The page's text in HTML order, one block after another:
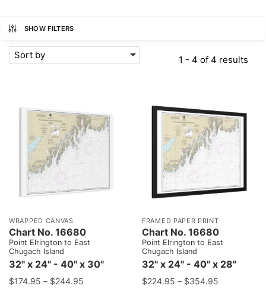
SHOW FILTERS
Sort by 1 - 4 of 4 results
WRAPPED CANVAS
Chart No. 16680
Point Elrington to East
Chugach Island
32" x 24" - 40" x 30"
$174.95 – $244.95
FRAMED PAPER PRINT
Chart No. 16680
Point Elrington to East
Chugach Island
32" x 24" - 40" x 28"
$224.95 – $354.95